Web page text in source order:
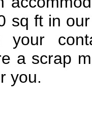
sq ft in
a scrap
you.